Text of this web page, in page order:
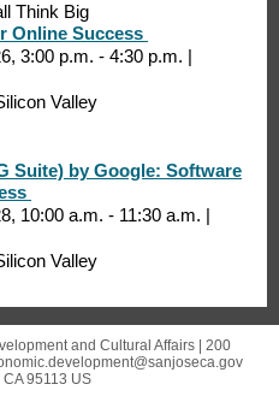
Think Big
Online Success
3:00 p.m. - 4:30 p.m. |
Valley
Suite) by Google: Software
10:00 a.m. - 11:30 a.m. |
Valley
and Cultural Affairs | 200
95113 US